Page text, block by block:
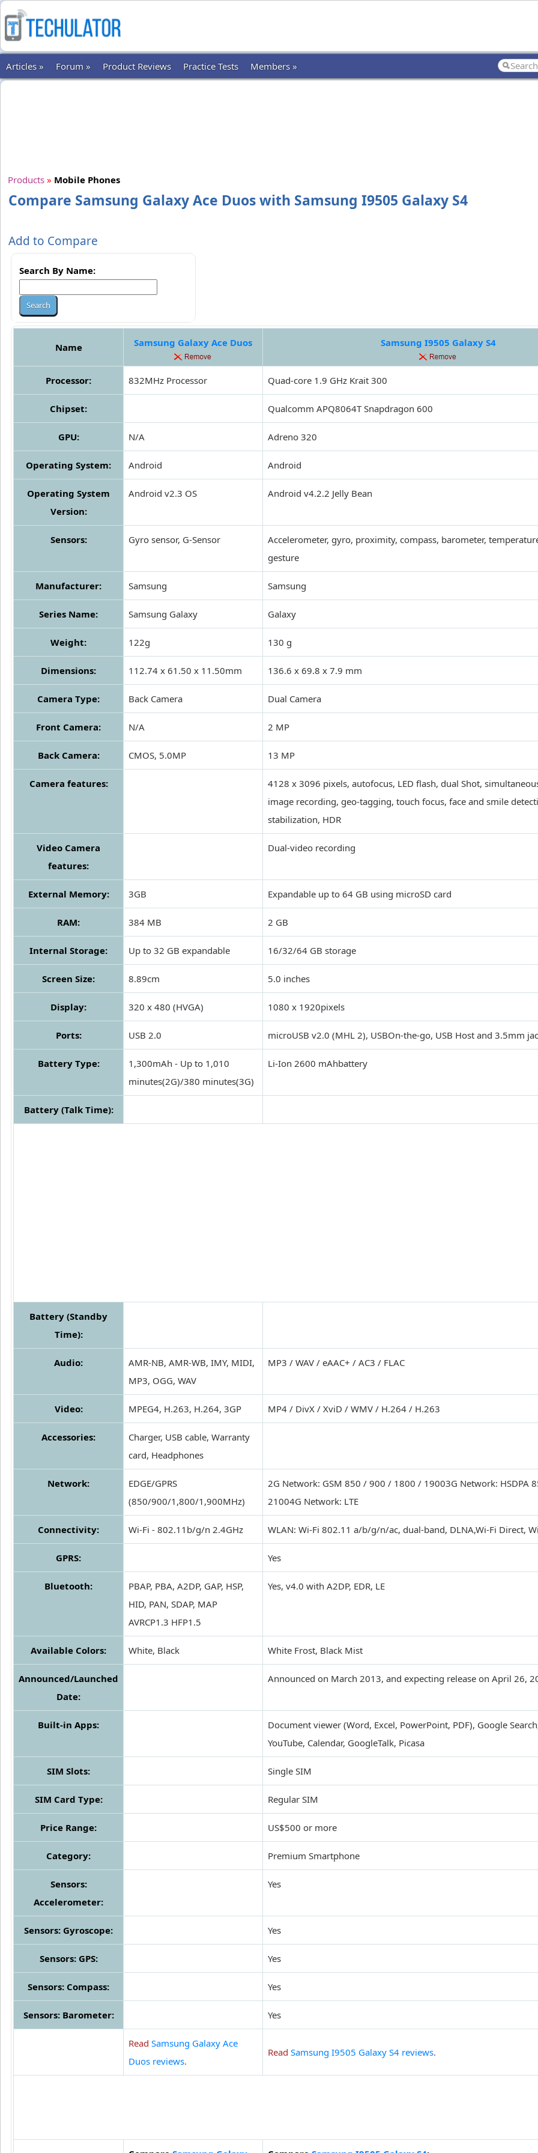
Articles » Forum » Product Reviews Practice Tests Members »
Products » Mobile Phones
Compare Samsung Galaxy Ace Duos with Samsung I9505 Galaxy S4
Add to Compare
Search By Name:
Name Samsung Galaxy Ace Duos Samsung I9505 Galaxy S4
Processor: 832MHz Processor Quad-core 1.9 GHz Krait 300
Chipset: Qualcomm APQ8064T Snapdragon 600
GPU: N/A Adreno 320
Operating System: Android Android
Operating System
Version:
Android v2.3 OS Android v4.2.2 Jelly Bean
Sensors: Gyro sensor, G-Sensor
Accelerometer, gyro, proximity, compass, barometer,
gesture
Manufacturer: Samsung Samsung
Series Name: Samsung Galaxy Galaxy
Weight: 122g 130 g
Dimensions: 112.74 x 61.50 x 11.50mm 136.6 x 69.8 x 7.9 mm
Camera Type: Back Camera Dual Camera
Front Camera: N/A 2 MP
Back Camera: CMOS, 5.0MP 13 MP
Camera features:
4128 x 3096 pixels, autofocus, LED flash, dual Shot,
image recording, geo-tagging, touch focus, face and smile
stabilization, HDR
Video Camera
features:
Dual-video recording
External Memory: 3GB Expandable up to 64 GB using microSD card
RAM: 384 MB 2 GB
Internal Storage: Up to 32 GB expandable 16/32/64 GB storage
Screen Size: 8.89cm 5.0 inches
Display: 320 x 480 (HVGA) 1080 x 1920pixels
Ports: USB 2.0 microUSB v2.0 (MHL 2), USBOn-the-go, USB Host and 3.5mm
Battery Type:
1,300mAh - Up to 1,010
minutes(2G)/380 minutes(3G)
Li-Ion 2600 mAhbattery
Battery (Talk Time):
Battery (Standby
Time):
Audio:
AMR-NB, AMR-WB, IMY, MIDI,
MP3, OGG, WAV
MP3 / WAV / eAAC+ / AC3 / FLAC
Video: MPEG4, H.263, H.264, 3GP MP4 / DivX / XviD / WMV / H.264 / H.263
Accessories:
Charger, USB cable, Warranty
card, Headphones
Network:
EDGE/GPRS
(850/900/1,800/1,900MHz)
2G Network: GSM 850 / 900 / 1800 / 19003G Network: HSDPA
21004G Network: LTE
Connectivity: Wi-Fi - 802.11b/g/n 2.4GHz WLAN: Wi-Fi 802.11 a/b/g/n/ac, dual-band, DLNA,Wi-Fi Direct,
GPRS: Yes
Bluetooth:
PBAP, PBA, A2DP, GAP, HSP,
HID, PAN, SDAP, MAP
AVRCP1.3 HFP1.5
Yes, v4.0 with A2DP, EDR, LE
Available Colors: White, Black White Frost, Black Mist
Announced/Launched
Date:
Announced on March 2013, and expecting release on April 26,
Built-in Apps:
Document viewer (Word, Excel, PowerPoint, PDF), Google
YouTube, Calendar, GoogleTalk, Picasa
SIM Slots: Single SIM
SIM Card Type: Regular SIM
Price Range: US$500 or more
Category: Premium Smartphone
Sensors:
Accelerometer:
Yes
Sensors: Gyroscope: Yes
Sensors: GPS: Yes
Sensors: Compass: Yes
Sensors: Barometer: Yes
Read Samsung Galaxy Ace
Duos reviews.
Read Samsung I9505 Galaxy S4 reviews.